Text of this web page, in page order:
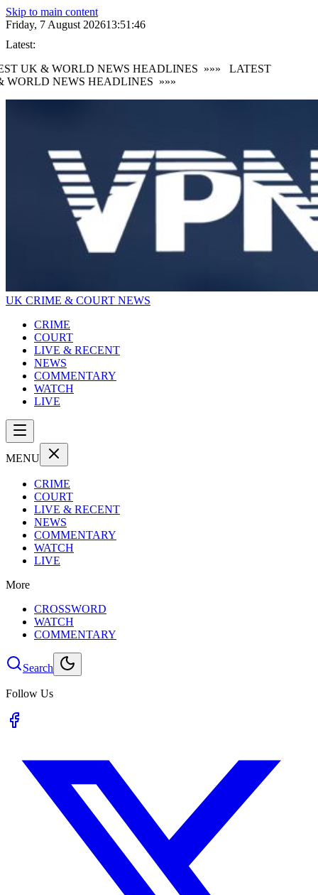
Skip to main content
Friday, 7 August 202613:51:47
Latest:
UK & WORLD NEWS HEADLINES
»»»
LATEST
WORLD NEWS HEADLINES
»»»
UK CRIME & COURT NEWS
CRIME
COURT
LIVE & RECENT
NEWS
COMMENTARY
WATCH
LIVE
MENU
CRIME
COURT
LIVE & RECENT
NEWS
COMMENTARY
WATCH
LIVE
More
CROSSWORD
WATCH
COMMENTARY
Search
Follow Us